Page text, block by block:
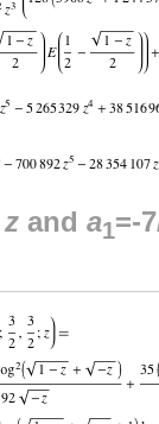
z and a1=-